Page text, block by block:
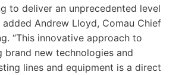
to deliver an unprecedented level
Andrew Lloyd, Comau Chief
“This innovative approach to
brand new technologies and
lines and equipment is a direct